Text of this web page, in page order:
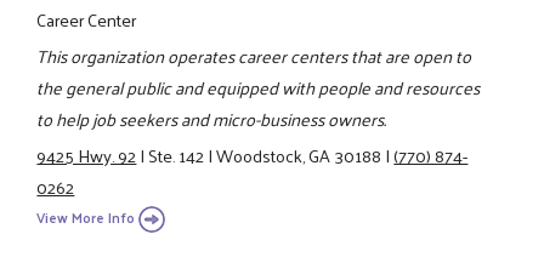
Career Center
This organization operates career centers that are open to
the general public and equipped with people and resources
to help job seekers and micro-business owners.
9425 Hwy. 92|Ste. 142|Woodstock, GA 30188|(770) 874-
0262
View More Info